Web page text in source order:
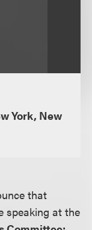
York, New
that
speaking at the